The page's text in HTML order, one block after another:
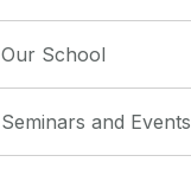
Our School
Seminars and Events